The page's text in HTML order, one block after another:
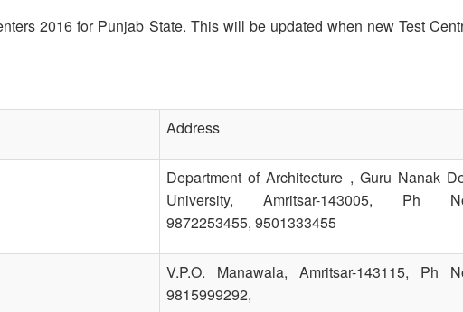
2016 for Punjab State. This will be updated when new Test
Address
Department of Architecture , Guru Nanak
University, Amritsar-143005, Ph
9872253455, 9501333455
V.P.O. Manawala, Amritsar-143115, Ph
9815999292,